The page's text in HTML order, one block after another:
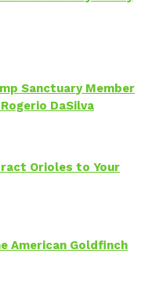
Sanctuary Member
DaSilva
Orioles to Your
American Goldfinch